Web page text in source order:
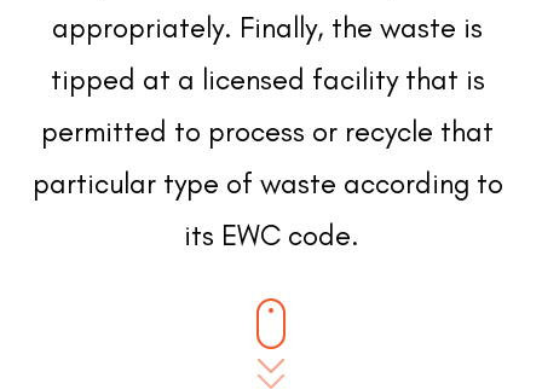
appropriately. Finally, the waste is
tipped at a licensed facility that is
permitted to process or recycle that
particular type of waste according to
its EWC code.